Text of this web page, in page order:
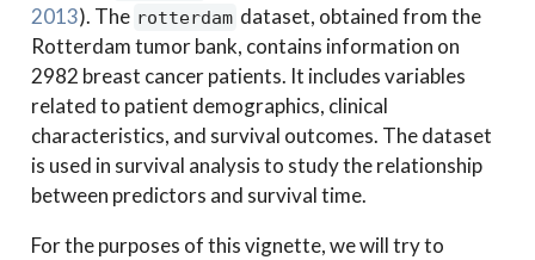
2013). The rotterdam dataset, obtained from the
Rotterdam tumor bank, contains information on
2982 breast cancer patients. It includes variables
related to patient demographics, clinical
characteristics, and survival outcomes. The dataset
is used in survival analysis to study the relationship
between predictors and survival time.
For the purposes of this vignette, we will try to